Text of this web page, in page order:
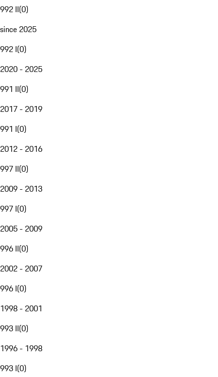
992 II(0)
since 2025
992 I(0)
2020 - 2025
991 II(0)
2017 - 2019
991 I(0)
2012 - 2016
997 II(0)
2009 - 2013
997 I(0)
2005 - 2009
996 II(0)
2002 - 2007
996 I(0)
1998 - 2001
993 II(0)
1996 - 1998
993 I(0)